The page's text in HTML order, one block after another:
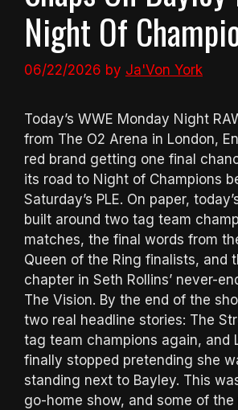
Night Of
06/22/2026 by Ja'Von York
Today’s WWE Monday Night
from The O2 Arena in London,
red brand getting one final
its road to Night of Champions
Saturday’s PLE. On paper,
built around two tag team
matches, the final words from
Queen of the Ring finalists, and
chapter in Seth Rollins’ never-
The Vision. By the end of the
two real headline stories: The
tag team champions again, and
finally stopped pretending she
standing next to Bayley. This
go-home show, and some of the